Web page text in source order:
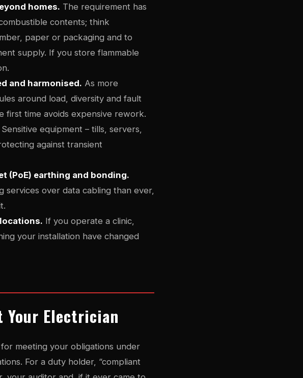
homes. The requirement has
contents; think
paper or packaging and to
supply. If you store flammable
and harmonised. As more
around load, diversity and fault
first time avoids expensive rework.
Sensitive equipment – tills, servers,
against transient
(PoE) earthing and bonding.
services over data cabling than ever,
If you operate a clinic,
your installation have changed
Your Electrician
meeting your obligations under
For a duty holder, “compliant